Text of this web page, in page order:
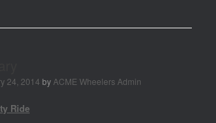
24, 2014 by ACME Wheelers Admin
Ride